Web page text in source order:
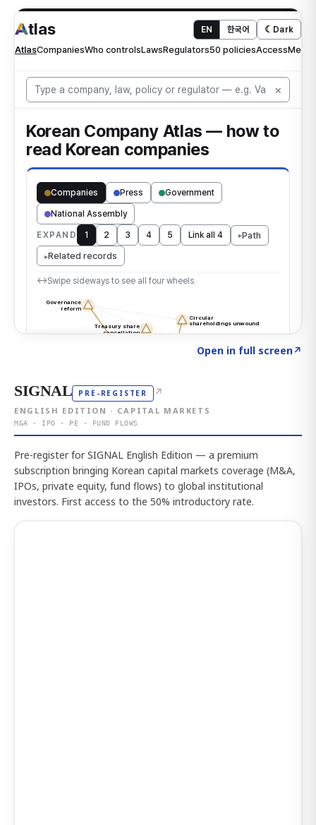
Open in full screen↗
SIGNAL PRE-REGISTER ↗
ENGLISH EDITION · CAPITAL MARKETS
M&A · IPO · PE · FUND FLOWS
Pre-register for SIGNAL English Edition — a premium
subscription bringing Korean capital markets coverage (M&A,
IPOs, private equity, fund flows) to global institutional
investors. First access to the 50% introductory rate.